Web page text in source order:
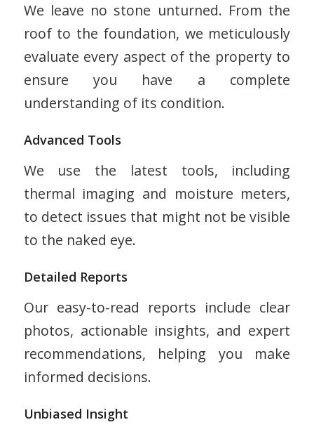
We leave no stone unturned. From the
roof to the foundation, we meticulously
evaluate every aspect of the property to
ensure you have a complete
understanding of its condition.
Advanced Tools
We use the latest tools, including
thermal imaging and moisture meters,
to detect issues that might not be visible
to the naked eye.
Detailed Reports
Our easy-to-read reports include clear
photos, actionable insights, and expert
recommendations, helping you make
informed decisions.
Unbiased Insight